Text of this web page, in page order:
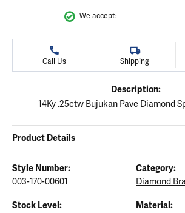
We accept:
Call Us Shipping
Description:
14Ky .25ctw Bujukan Pave Diamond
Product Details
Style Number:
003-170-00601
Category:
Diamond
Stock Level: Material: